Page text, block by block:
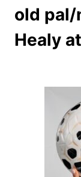
old pal/
Healy